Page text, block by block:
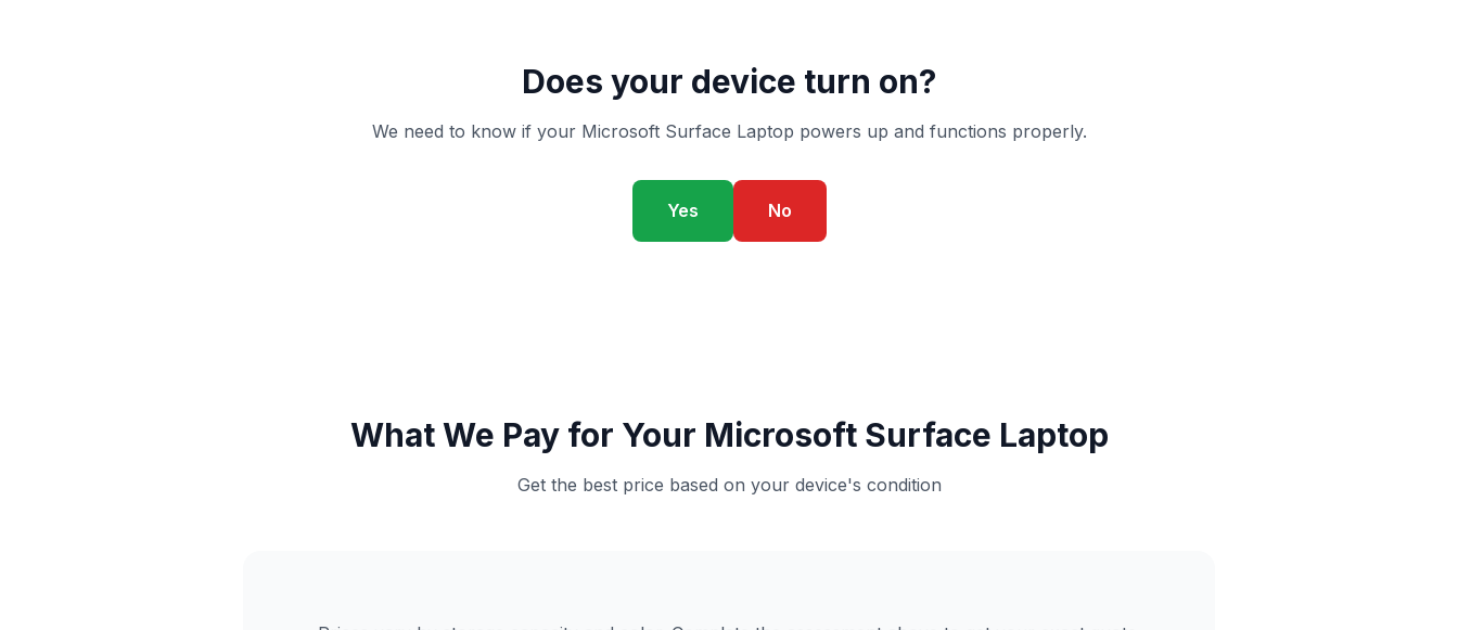
Does your device turn on?
We need to know if your Microsoft Surface Laptop powers up and functions properly.
Yes No
What We Pay for Your Microsoft Surface Laptop
Get the best price based on your device's condition